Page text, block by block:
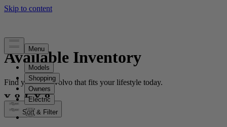
Available Inventory
Find your new Volvo that fits your lifestyle today.
Sort & Filter